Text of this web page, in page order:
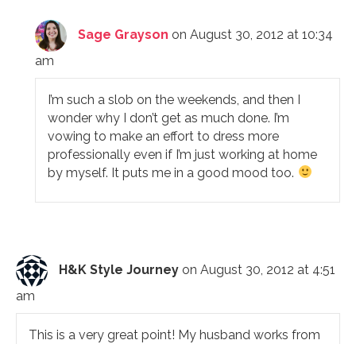
Sage Grayson on August 30, 2012 at 10:34
am
I’m such a slob on the weekends, and then I
wonder why I don’t get as much done. I’m
vowing to make an effort to dress more
professionally even if I’m just working at home
by myself. It puts me in a good mood too.
H&K Style Journey on August 30, 2012 at 4:51
am
This is a very great point! My husband works from